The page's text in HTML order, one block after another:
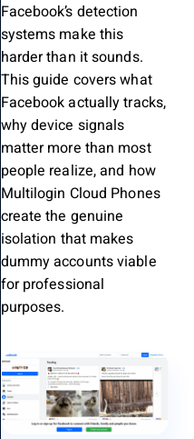
Facebook’s detection
systems make this
harder than it sounds.
This guide covers what
Facebook actually tracks,
why device signals
matter more than most
people realize, and how
Multilogin Cloud Phones
create the genuine
isolation that makes
dummy accounts viable
for professional
purposes.